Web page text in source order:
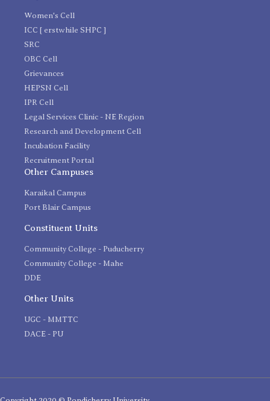
Women's Cell
ICC [ erstwhile SHPC ]
SRC
OBC Cell
Grievances
HEPSN Cell
IPR Cell
Legal Services Clinic - NE Region
Research and Development Cell
Incubation Facility
Recruitment Portal
Other Campuses
Karaikal Campus
Port Blair Campus
Constituent Units
Community College - Puducherry
Community College - Mahe
DDE
Other Units
UGC - MMTTC
DACE - PU